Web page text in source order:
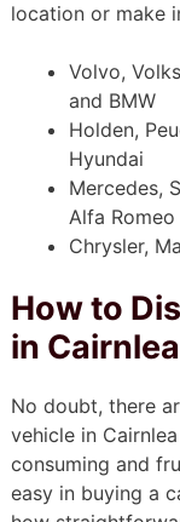
location or make
Volvo,
and BMW
Holden,
Hyundai
Mercedes,
Alfa Romeo
Chrysler,
How to
in Cairnlea
No doubt, there
vehicle in
consuming and
easy in buying a